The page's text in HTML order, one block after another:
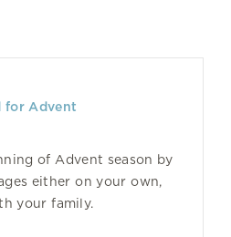
for Advent
of Advent season by
either on your own,
your family.